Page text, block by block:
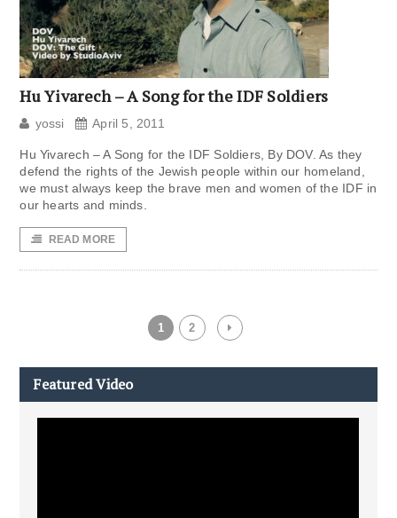
Hu Yivarech – A Song for the IDF Soldiers
yossi April 5, 2011
Hu Yivarech – A Song for the IDF Soldiers, By DOV. As they
defend the rights of the Jewish people within our homeland,
we must always keep the brave men and women of the IDF in
our hearts and minds.
READ MORE
1 2
Featured Video